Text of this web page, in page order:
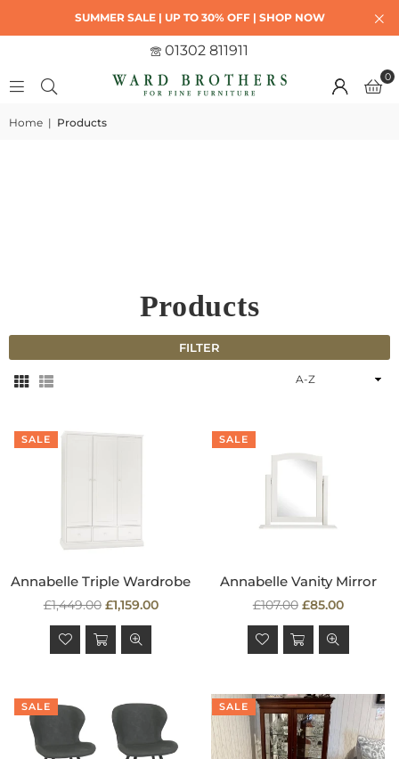
SUMMER SALE | UP TO 30% OFF | SHOP NOW
01302 811911
0
Home | Products
Products
FILTER
Sort
SALE
Annabelle Triple Wardrobe
Regular
price
£1,449.00 £1,159.00
SALE
Annabelle Vanity Mirror
Regular
price
£107.00 £85.00
SALE SALE